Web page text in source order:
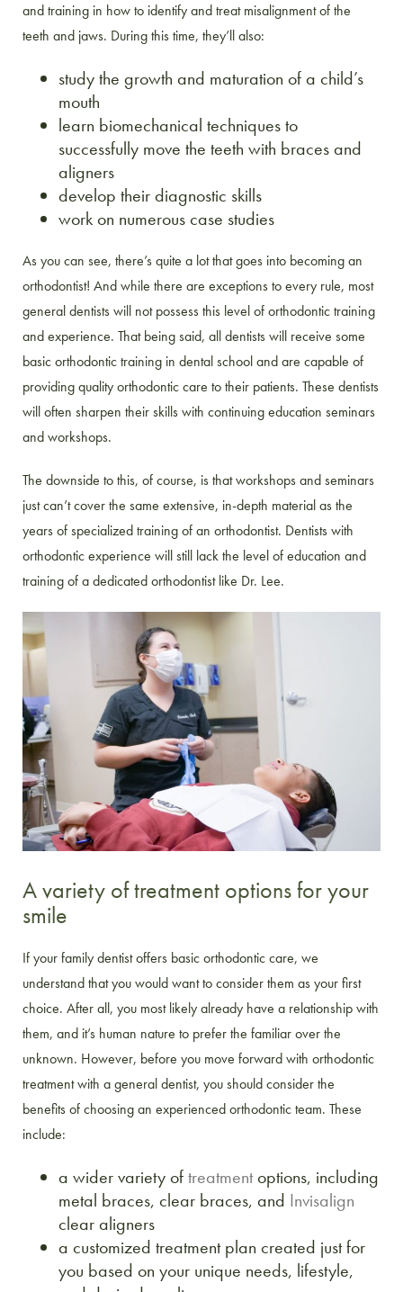
and training in how to identify and treat misalignment of the
teeth and jaws. During this time, they’ll also:
study the growth and maturation of a child’s
mouth
learn biomechanical techniques to
successfully move the teeth with braces and
aligners
develop their diagnostic skills
work on numerous case studies
As you can see, there’s quite a lot that goes into becoming an
orthodontist! And while there are exceptions to every rule, most
general dentists will not possess this level of orthodontic training
and experience. That being said, all dentists will receive some
basic orthodontic training in dental school and are capable of
providing quality orthodontic care to their patients. These dentists
will often sharpen their skills with continuing education seminars
and workshops.
The downside to this, of course, is that workshops and seminars
just can’t cover the same extensive, in-depth material as the
years of specialized training of an orthodontist. Dentists with
orthodontic experience will still lack the level of education and
training of a dedicated orthodontist like Dr. Lee.
A variety of treatment options for your
smile
If your family dentist offers basic orthodontic care, we
understand that you would want to consider them as your first
choice. After all, you most likely already have a relationship with
them, and it’s human nature to prefer the familiar over the
unknown. However, before you move forward with orthodontic
treatment with a general dentist, you should consider the
benefits of choosing an experienced orthodontic team. These
include:
a wider variety oftreatmentoptions, including
metal braces, clear braces, and Invisalign
clear aligners
a customized treatment plan created just for
you based on your unique needs, lifestyle,